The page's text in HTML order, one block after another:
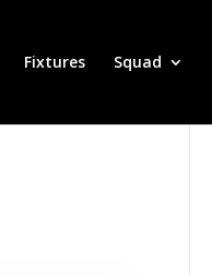
Fixtures Squad